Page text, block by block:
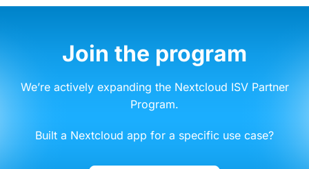
Join the program
We’re actively expanding the Nextcloud ISV Partner
Program.
Built a Nextcloud app for a specific use case?